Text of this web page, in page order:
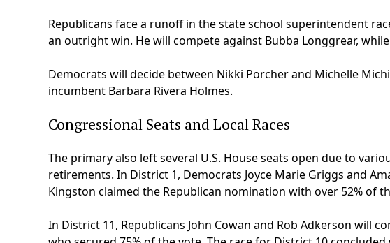
Republicans face a runoff in the state school superintendent
an outright win. He will compete against Bubba Longgrear,
Democrats will decide between Nikki Porcher and Michelle
incumbent Barbara Rivera Holmes.
Congressional Seats and Local Races
The primary also left several U.S. House seats open due to
retirements. In District 1, Democrats Joyce Marie Griggs and
Kingston claimed the Republican nomination with over 52% of
In District 11, Republicans John Cowan and Rob Adkerson will